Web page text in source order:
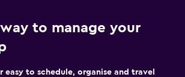
to manage your
easy to schedule, organise and travel